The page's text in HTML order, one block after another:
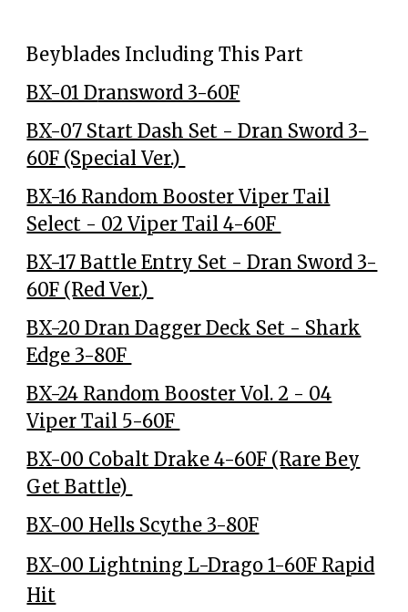
Beyblades Including This Part
BX-01 Dransword 3-60F
BX-07 Start Dash Set - Dran Sword 3-
60F (Special Ver.)
BX-16 Random Booster Viper Tail
Select - 02 Viper Tail 4-60F
BX-17 Battle Entry Set - Dran Sword 3-
60F (Red Ver.)
BX-20 Dran Dagger Deck Set - Shark
Edge 3-80F
BX-24 Random Booster Vol. 2 - 04
Viper Tail 5-60F
BX-00 Cobalt Drake 4-60F (Rare Bey
Get Battle)
BX-00 Hells Scythe 3-80F
BX-00 Lightning L-Drago 1-60F Rapid
Hit